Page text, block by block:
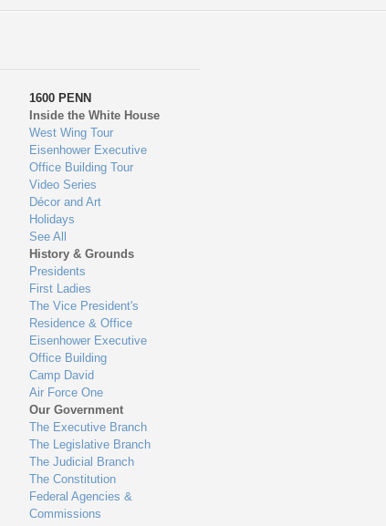
1600 PENN
Inside the White House
West Wing Tour
Eisenhower Executive
Office Building Tour
Video Series
Décor and Art
Holidays
See All
History & Grounds
Presidents
First Ladies
The Vice President's
Residence & Office
Eisenhower Executive
Office Building
Camp David
Air Force One
Our Government
The Executive Branch
The Legislative Branch
The Judicial Branch
The Constitution
Federal Agencies &
Commissions